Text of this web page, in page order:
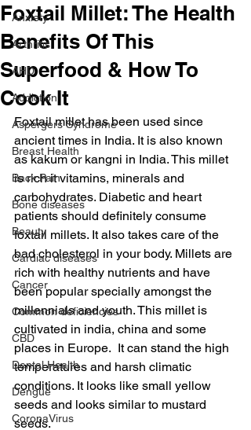
Anxiety
Arthritis
AHD
Addiction
Aspergers Syndrome
Breast Health
Back Pain
Bone diseases
Beauty
Cardiac diseases
Cancer
Common deficiencies
CBD
Dental Health
Dengue
CoronaVirus
Foxtail Millet: The Health
Benefits Of This
Superfood & How To
Cook It
Foxtail millet has been used since
ancient times in India. It is also known
as kakum or kangni in India. This millet
is rich it vitamins, minerals and
carbohydrates. Diabetic and heart
patients should definitely consume
foxtail millets. It also takes care of the
bad cholesterol in your body. Millets are
rich with healthy nutrients and have
been popular specially amongst the
millennials and youth. This millet is
cultivated in india, china and some
places in Europe.  It can stand the high
temperatures and harsh climatic
conditions. It looks like small yellow
seeds and looks similar to mustard
seeds.